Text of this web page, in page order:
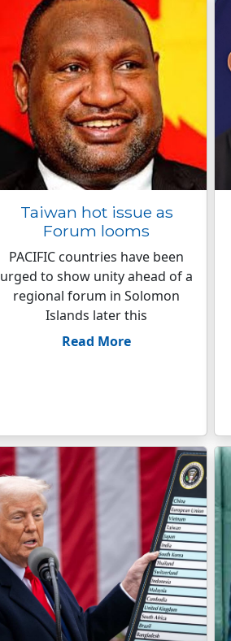
Taiwan hot issue as
Forum looms
PACIFIC countries have been
urged to show unity ahead of a
regional forum in Solomon
Islands later this
Read More